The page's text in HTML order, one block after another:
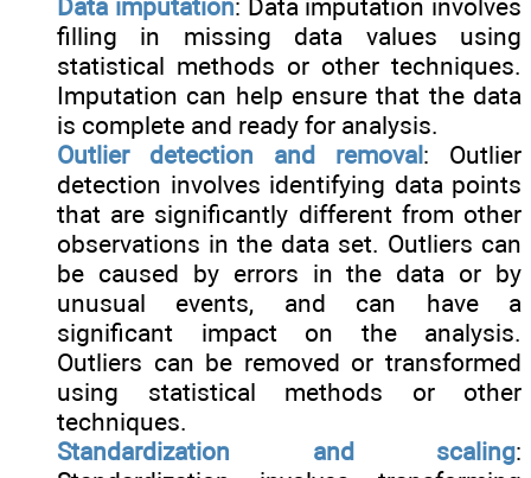
Data imputation: Data imputation involves
filling in missing data values using
statistical methods or other techniques.
Imputation can help ensure that the data
is complete and ready for analysis.
Outlier detection and removal: Outlier
detection involves identifying data points
that are significantly different from other
observations in the data set. Outliers can
be caused by errors in the data or by
unusual events, and can have a
significant impact on the analysis.
Outliers can be removed or transformed
using statistical methods or other
techniques.
Standardization and scaling: